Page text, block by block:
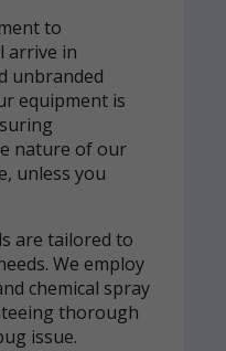
to
arrive in
unbranded
equipment is
nature of our
unless you
are tailored to
We employ
chemical spray
thorough
issue.